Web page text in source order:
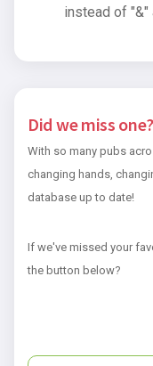
instead of
Did we miss one?
With so many pubs
changing hands,
database up to date!
If we've missed your
the button below?